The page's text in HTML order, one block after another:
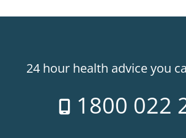
24 hour health advice you
1800 022